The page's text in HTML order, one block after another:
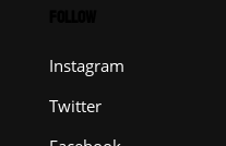
Instagram
Twitter